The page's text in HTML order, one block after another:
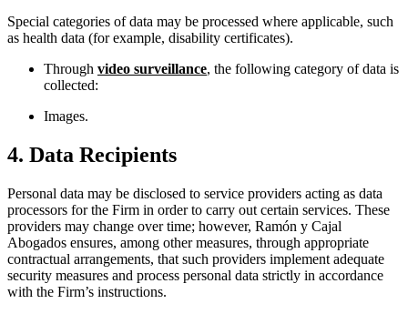
Special categories of data may be processed where applicable, such
as health data (for example, disability certificates).
Through video surveillance, the following category of data is
collected:
Images.
4. Data Recipients
Personal data may be disclosed to service providers acting as data
processors for the Firm in order to carry out certain services. These
providers may change over time; however, Ramón y Cajal
Abogados ensures, among other measures, through appropriate
contractual arrangements, that such providers implement adequate
security measures and process personal data strictly in accordance
with the Firm’s instructions.